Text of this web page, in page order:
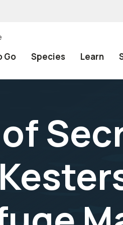
Go Species Learn